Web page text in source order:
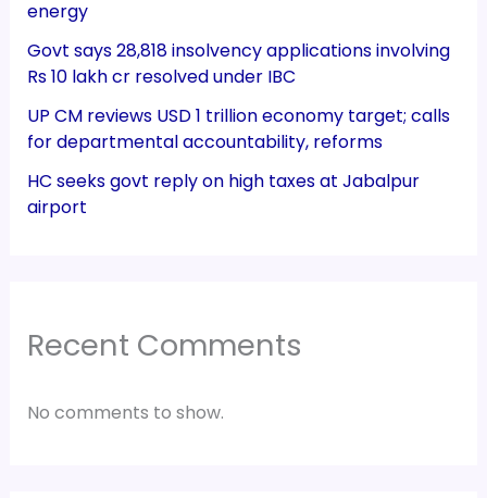
energy
Govt says 28,818 insolvency applications involving
Rs 10 lakh cr resolved under IBC
UP CM reviews USD 1 trillion economy target; calls
for departmental accountability, reforms
HC seeks govt reply on high taxes at Jabalpur
airport
Recent Comments
No comments to show.